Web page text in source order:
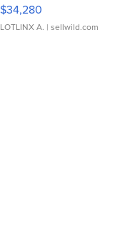
$34,280
LOTLINX A. | sellwild.com